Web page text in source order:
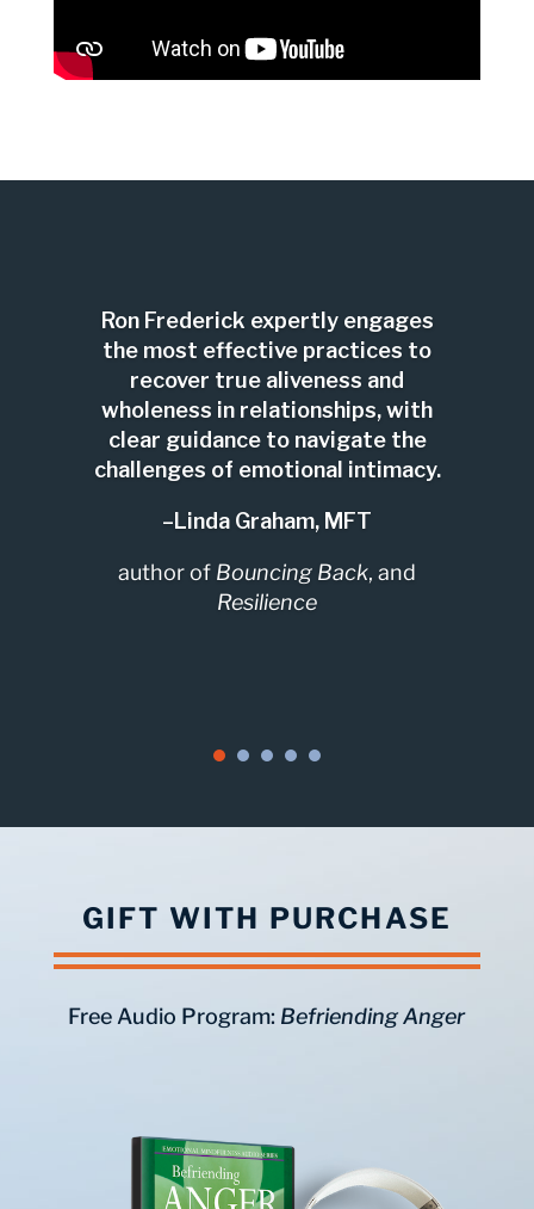
Ron Frederick expertly engages
the most effective practices to
recover true aliveness and
wholeness in relationships, with
clear guidance to navigate the
challenges of emotional intimacy.
–Linda Graham, MFT
author of Bouncing Back, and
Resilience
GIFT WITH PURCHASE
Free Audio Program: Befriending Anger